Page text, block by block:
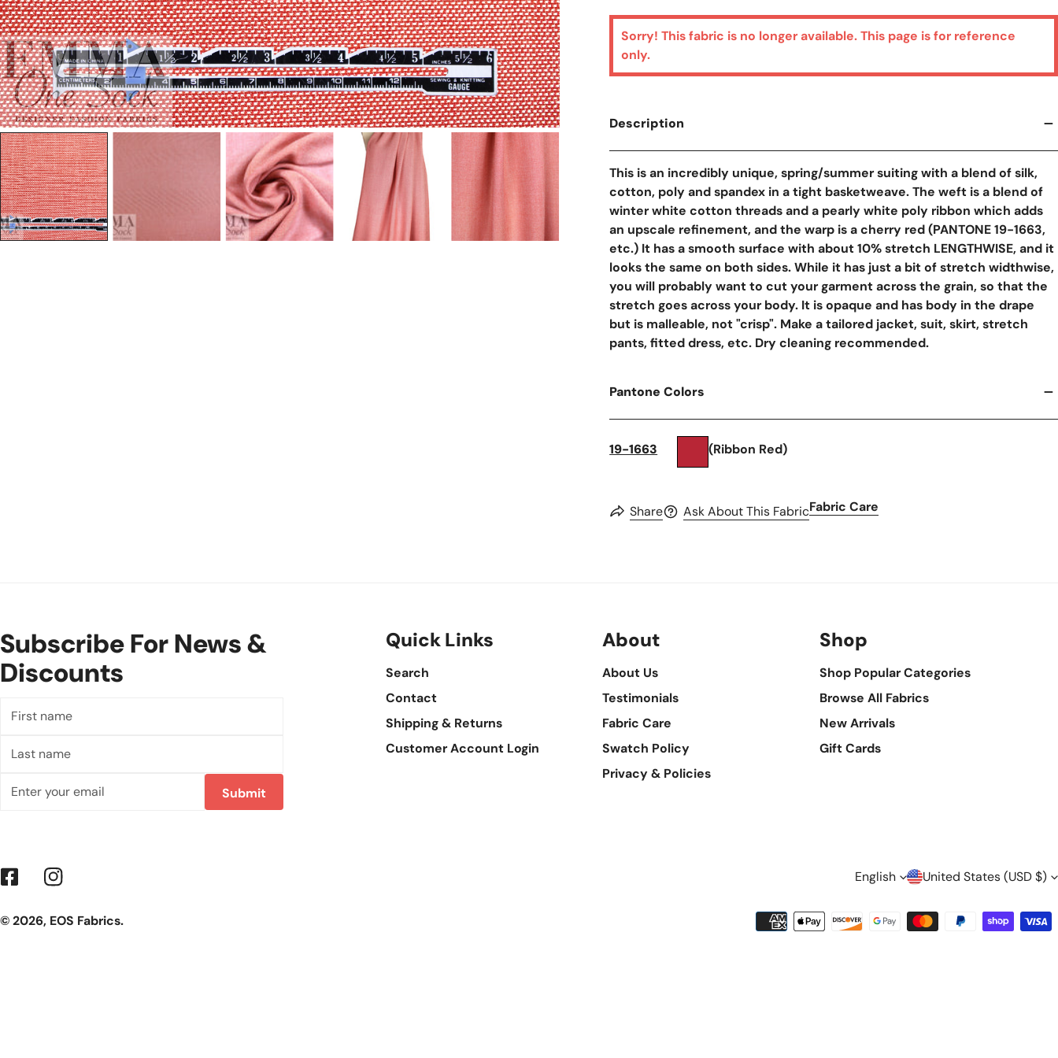
Open Media In Gallery View
Sorry! This fabric is no longer available. This page is for reference
only.
Description
This is an incredibly unique, spring/summer suiting with a blend of silk,
cotton, poly and spandex in a tight basketweave. The weft is a blend of
winter white cotton threads and a pearly white poly ribbon which adds
an upscale refinement, and the warp is a cherry red (PANTONE 19-1663,
etc.) It has a smooth surface with about 10% stretch LENGTHWISE, and it
looks the same on both sides. While it has just a bit of stretch widthwise,
you will probably want to cut your garment across the grain, so that the
stretch goes across your body. It is opaque and has body in the drape
but is malleable, not "crisp". Make a tailored jacket, suit, skirt, stretch
pants, fitted dress, etc. Dry cleaning recommended.
Pantone Colors
19-1663 (Ribbon Red)
Share Ask About This FabricFabric Care
Subscribe For News &
Discounts
name
name
Submit
Quick Links
Search
Contact
Shipping & Returns
Customer Account Login
About
About Us
Testimonials
Fabric Care
Swatch Policy
Privacy & Policies
Shop
Shop Popular Categories
Browse All Fabrics
New Arrivals
Gift Cards
FacebookInstagram
L
A
English
C
O
United States (USD $)
© 2026, EOS Fabrics.
Payment